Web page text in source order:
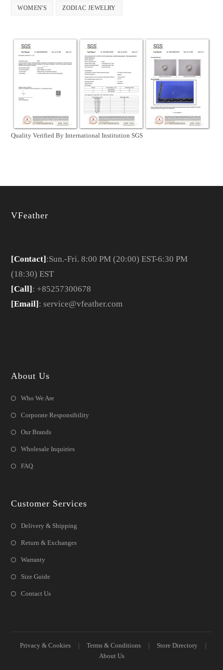
WOMEN'S ZODIAC JEWELRY
Quality Verified By International Institution SGS
VFeather
[Contact]:Sun.-Fri. 8:00 PM (20:00) EST-6:30 PM
(18:30) EST
[Call]: +85257300678
[Email]: service@vfeather.com
About Us
Who We Are
Corporate Responsibility
Our Brands
Wholesale Inquiries
FAQ
Customer Services
Delivery & Shipping
Return & Exchanges
Warranty
Size Guide
Contact Us
Privacy & Cookies Terms & Conditions
Store Directory
About Us